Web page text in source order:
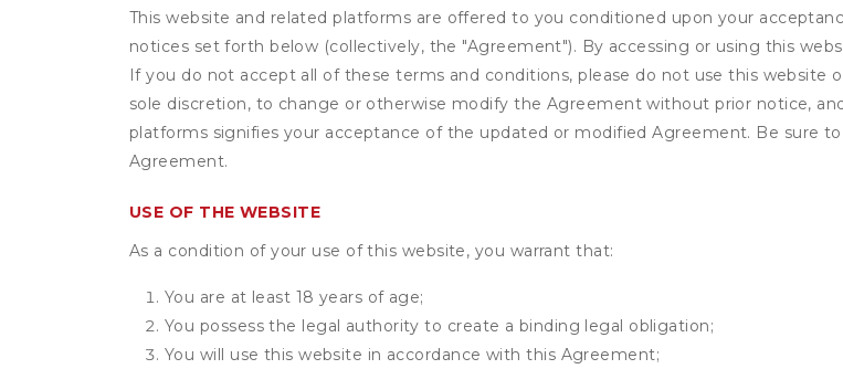
This website and related platforms are offered to you conditioned upon your
notices set forth below (collectively, the "Agreement"). By accessing or using this
If you do not accept all of these terms and conditions, please do not use this
sole discretion, to change or otherwise modify the Agreement without prior notice,
platforms signifies your acceptance of the updated or modified Agreement. Be sure
Agreement.
USE OF THE WEBSITE
As a condition of your use of this website, you warrant that:
You are at least 18 years of age;
You possess the legal authority to create a binding legal obligation;
You will use this website in accordance with this Agreement;